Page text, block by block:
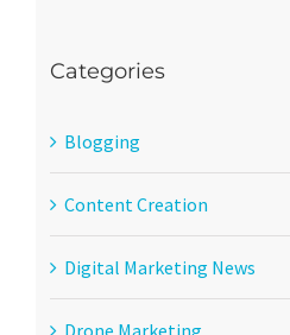
Categories
Blogging
Content Creation
Digital Marketing News
Drone Marketing